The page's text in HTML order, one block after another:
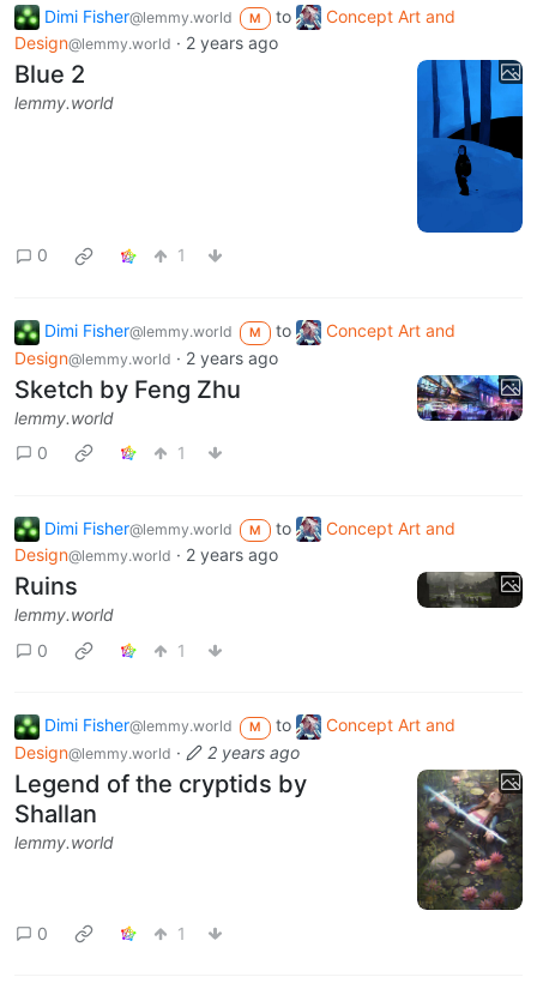
Dimi Fisher@lemmy.world M to
Concept Art and
Design@lemmy.world · 2 years ago
Blue 2
lemmy.world
0 1
Dimi Fisher@lemmy.world M to
Concept Art and
Design@lemmy.world · 2 years ago
Sketch by Feng Zhu
lemmy.world
0
1
Dimi Fisher@lemmy.world M to
Concept Art and
Design@lemmy.world · 2 years ago
Ruins
lemmy.world
0
1
Dimi Fisher@lemmy.world M to
Concept Art and
Design@lemmy.world · 2 years ago
Legend of the cryptids by
Shallan
lemmy.world
0 1